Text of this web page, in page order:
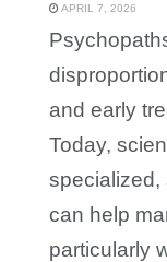
APRIL 7, 2026
and early
Today,
specialized,
can help
particularly